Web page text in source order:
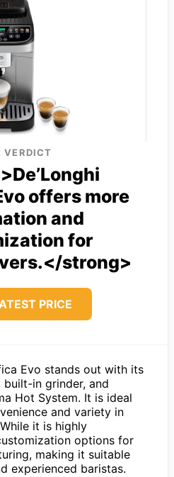
VERDICT
offers more
and
for
strong>
PRICE
Evo stands out with its
built-in grinder, and
Hot System. It is ideal
and variety in
it is highly
options for
making it suitable
experienced baristas.